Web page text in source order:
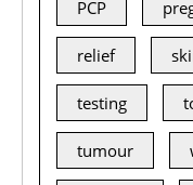
PCP
relief
testing
tumour